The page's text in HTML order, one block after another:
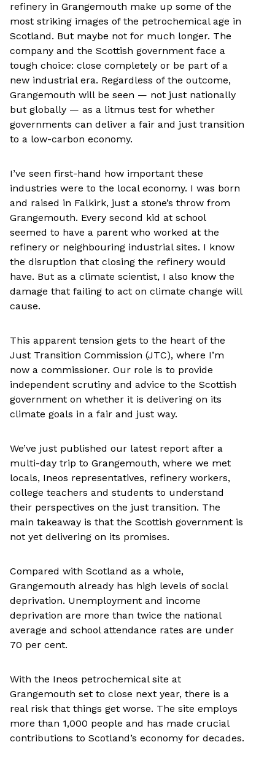
refinery in Grangemouth make up some of the
most striking images of the petrochemical age in
Scotland. But maybe not for much longer. The
company and the Scottish government face a
tough choice: close completely or be part of a
new industrial era. Regardless of the outcome,
Grangemouth will be seen — not just nationally
but globally — as a litmus test for whether
governments can deliver a fair and just transition
to a low-carbon economy.
I’ve seen first-hand how important these
industries were to the local economy. I was born
and raised in Falkirk, just a stone’s throw from
Grangemouth. Every second kid at school
seemed to have a parent who worked at the
refinery or neighbouring industrial sites. I know
the disruption that closing the refinery would
have. But as a climate scientist, I also know the
damage that failing to act on climate change will
cause.
This apparent tension gets to the heart of the
Just Transition Commission (JTC), where I’m
now a commissioner. Our role is to provide
independent scrutiny and advice to the Scottish
government on whether it is delivering on its
climate goals in a fair and just way.
We’ve just published our latest report after a
multi-day trip to Grangemouth, where we met
locals, Ineos representatives, refinery workers,
college teachers and students to understand
their perspectives on the just transition. The
main takeaway is that the Scottish government is
not yet delivering on its promises.
Compared with Scotland as a whole,
Grangemouth already has high levels of social
deprivation. Unemployment and income
deprivation are more than twice the national
average and school attendance rates are under
70 per cent.
With the Ineos petrochemical site at
Grangemouth set to close next year, there is a
real risk that things get worse. The site employs
more than 1,000 people and has made crucial
contributions to Scotland’s economy for decades.